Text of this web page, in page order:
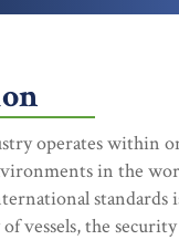
operates within
in the
standards
vessels, the